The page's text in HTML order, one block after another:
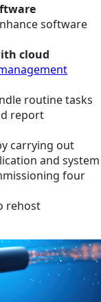
software
cloud
routine tasks
report
carrying out
and system
four
rehost